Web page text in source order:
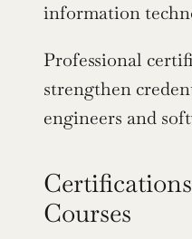
information
Professional
strengthen
engineers and
Courses